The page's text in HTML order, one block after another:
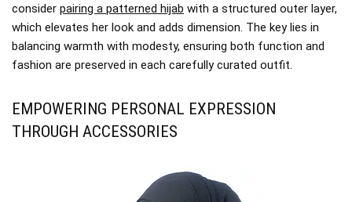
consider pairing a patterned hijab with a structured outer layer,
which elevates her look and adds dimension. The key lies in
balancing warmth with modesty, ensuring both function and
fashion are preserved in each carefully curated outfit.
EMPOWERING PERSONAL EXPRESSION
THROUGH ACCESSORIES